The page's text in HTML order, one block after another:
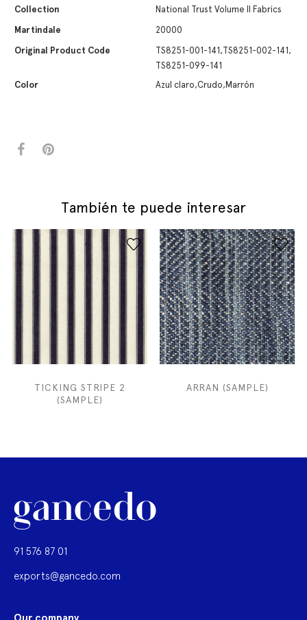
Collection
National Trust Volume II Fabrics
Martindale
20000
Original Product Code
TS8251-001-141,TS8251-002-141,
TS8251-099-141
Color
Azul claro,Crudo,Marrón
También te puede interesar
TICKING STRIPE 2
(SAMPLE)
ARRAN (SAMPLE)
91 576 87 01
exports@gancedo.com